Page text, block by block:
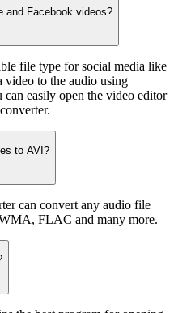
and Facebook videos?
file type for social media like
to the audio using
easily open the video editor
to AVI?
can convert any audio file
FLAC and many more.